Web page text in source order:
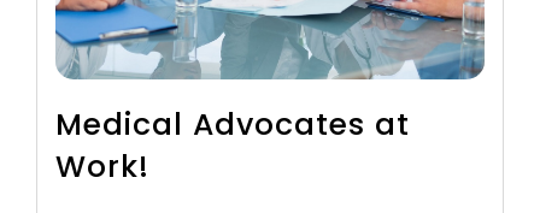
Medical Advocates at
Work!